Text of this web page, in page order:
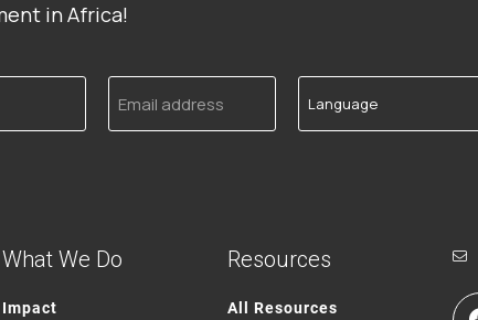
in Africa!
Email
address
Language
What We Do
Impact
Resources
All Resources